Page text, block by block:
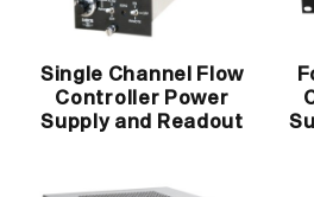
Single Channel Flow
Controller Power
Supply and Readout